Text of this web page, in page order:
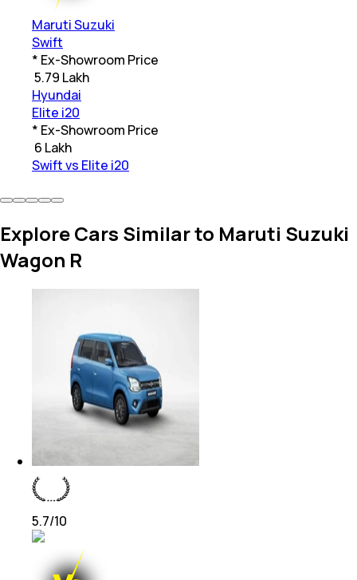
Maruti Suzuki
Swift
* Ex-Showroom Price
5.79 Lakh
Hyundai
Elite i20
* Ex-Showroom Price
6 Lakh
Swift vs Elite i20
Explore Cars Similar to Maruti Suzuki
Wagon R
5.7/10